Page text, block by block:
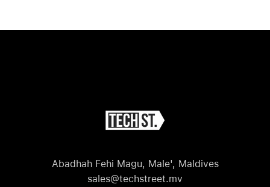
Abadhah Fehi Magu, Male', Maldives
sales@techstreet.mv